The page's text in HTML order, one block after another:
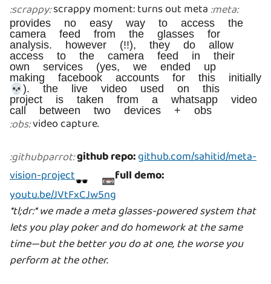
:scrappy:scrappy moment: turns out meta :meta:
provides no easy way to access the
camera feed from the glasses for
analysis. however (!!), they do allow
access to the camera feed in their
own services (yes, we ended up
making facebook accounts for this initially
💀). the live video used on this
project is taken from a whatsapp video
call between two devices + obs
:obs:video capture.
:githubparrot:github repo:github.com/sahitid/meta-
vision-project🕶 📼full demo:
youtu.be/JVtFxCJw5ng
*tl;dr:* we made a meta glasses-powered system that
lets you play poker and do homework at the same
time—but the better you do at one, the worse you
perform at the other.